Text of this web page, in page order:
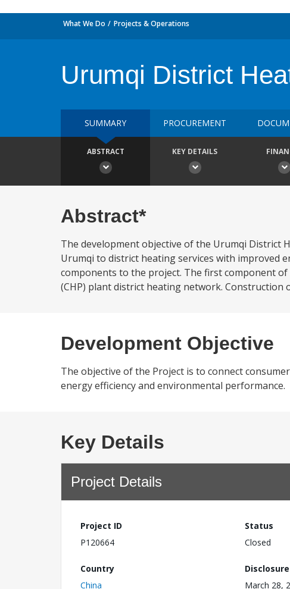
What We Do Projects & Operations
Urumqi District
SUMMARY PROCUREMENT
ABSTRACT KEY DETAILS
Abstract*
The development objective of the Urumqi District
Urumqi to district heating services with improved
components to the project. The first component
(CHP) plant district heating network. Construction
Development Objective
The objective of the Project is to connect
energy efficiency and environmental performance.
Key Details
Project Details
Project ID
P120664
Status
Closed
Country
China
March 28,